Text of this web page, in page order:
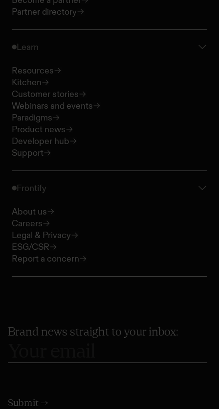
Partner directory
Learn
Resources
Kitchen
Customer stories
Webinars and events
Paradigms
Product news
Developer hub
Support
Frontify
About us
Careers
Legal & Privacy
ESG/CSR
Report a concern
Brand news straight to your inbox: